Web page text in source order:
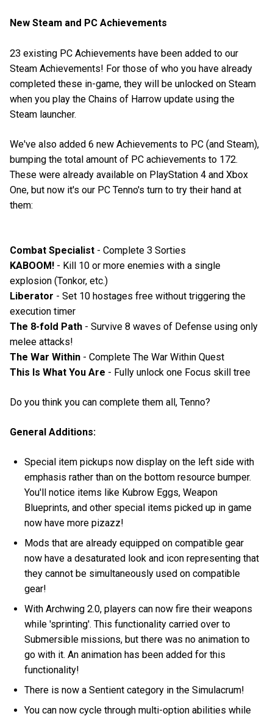
New Steam and PC Achievements
23 existing PC Achievements have been added to our
Steam Achievements! For those of who you have already
completed these in-game, they will be unlocked on Steam
when you play the Chains of Harrow update using the
Steam launcher.
We've also added 6 new Achievements to PC (and Steam),
bumping the total amount of PC achievements to 172.
These were already available on PlayStation 4 and Xbox
One, but now it's our PC Tenno's turn to try their hand at
them:
Combat Specialist - Complete 3 Sorties
KABOOM! - Kill 10 or more enemies with a single
explosion (Tonkor, etc.)
Liberator - Set 10 hostages free without triggering the
execution timer
The 8-fold Path - Survive 8 waves of Defense using only
melee attacks!
The War Within - Complete The War Within Quest
This Is What You Are - Fully unlock one Focus skill tree
Do you think you can complete them all, Tenno?
General Additions:
Special item pickups now display on the left side with
emphasis rather than on the bottom resource bumper.
You'll notice items like Kubrow Eggs, Weapon
Blueprints, and other special items picked up in game
now have more pizazz!
Mods that are already equipped on compatible gear
now have a desaturated look and icon representing that
they cannot be simultaneously used on compatible
gear!
With Archwing 2.0, players can now fire their weapons
while 'sprinting'. This functionality carried over to
Submersible missions, but there was no animation to
go with it. An animation has been added for this
functionality!
There is now a Sentient category in the Simulacrum!
You can now cycle through multi-option abilities while